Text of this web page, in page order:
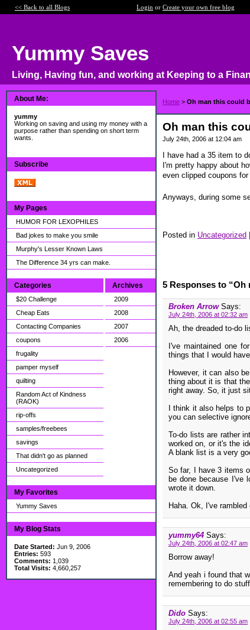
<< Back to all Blogs Login or Create your own free blog
Yummy Saves
Living, Having fun, and working at Keeping to a
About Me:
yummy
Working on saving and using my money with a
purpose rather than spending on short term
wants.
Subscribe
My Pages
HUMOR FOR LEXOPHILES
Bad jokes to make you smile
Murphy's Lesser Known Laws
The Difference 34 yrs can make.
Categories
$20 Challenge
Cheap Eats
Contacting Companies
coupons
frugality
pamper myself
quilting
Random Act of Kindness
(RAOK)
rip-offs
samples/freebees
savings
That didn't go as planned
Uncategorized
Archives
2009
2008
2007
2006
My Favorites
Yummy Saves
My Blog Stats
Date Started: Jun 9, 2006
Entries: 593
Comments: 1,039
Total Visits: 4,660,257
Home > Oh man this could
Oh man this
July 24th, 2006 at 12:04 am
I have had a 35 item to
I'm pretty happy about
even clipped coupons
Anyways, during some
Posted in Uncategorized |
5 Responses to
Broken Arrow Says:
July 24th, 2006 at 02:32 am
Ah, the dreaded to-do
I've maintained one
things that I would
However, it can also
thing about it is that
right away. So, it just
I think it also helps to
you can selective
To-do lists are rather
worked on, or it's the
A blank list is a very
So far, I have 3 items
be done because I've
wrote it down.
Haha. Ok, I've
yummy64 Says:
July 24th, 2006 at 02:47 am
Borrow away!
And yeah i found that
remembering to do stuff
Dido Says:
July 24th, 2006 at 02:55 am